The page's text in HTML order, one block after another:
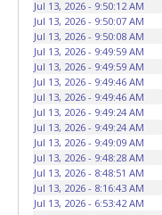
picking up all items.
provided to the seller
buyer named on the
Individuals without a
able to remove items
marked on the auction
be lost, stolen, or
may not fit locks or
Jul 13, 2026 - 9:50:12 AM
Jul 13, 2026 - 9:50:07 AM
Jul 13, 2026 - 9:50:08 AM
Jul 13, 2026 - 9:49:59 AM
Jul 13, 2026 - 9:49:59 AM
Jul 13, 2026 - 9:49:46 AM
Jul 13, 2026 - 9:49:46 AM
Jul 13, 2026 - 9:49:24 AM
Jul 13, 2026 - 9:49:24 AM
Jul 13, 2026 - 9:49:09 AM
Jul 13, 2026 - 9:48:28 AM
Jul 13, 2026 - 8:48:51 AM
Jul 13, 2026 - 8:16:43 AM
Jul 13, 2026 - 6:53:42 AM